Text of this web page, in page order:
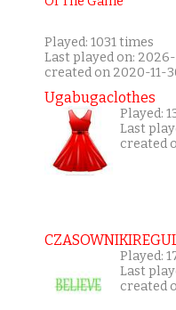
Played: 1031 times
Last played on:
created on 2020-11-
Ugabugaclothes
Played:
Last
created
Played:
Last
created